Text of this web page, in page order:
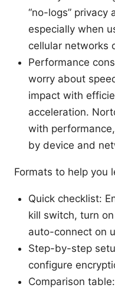
“no-logs” privacy
especially when
cellular networks
Performance
worry about
impact with
acceleration.
with
by device and
Formats to help you
Quick checklist:
kill switch, turn
auto-connect on
Step-by-step
configure
Comparison